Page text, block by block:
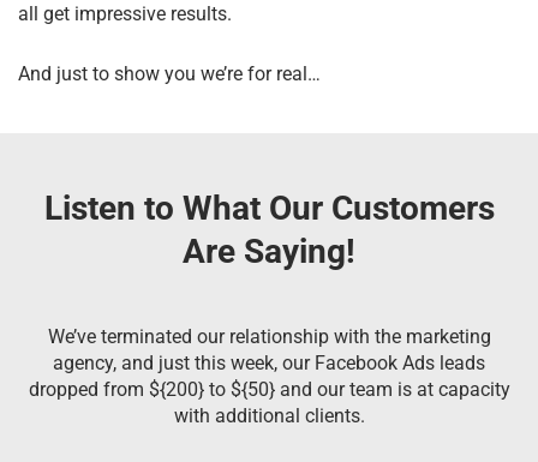
all get impressive results.
And just to show you we’re for real…
Listen to What Our Customers
Are Saying!
We’ve terminated our relationship with the marketing
agency, and just this week, our Facebook Ads leads
dropped from ${200} to ${50} and our team is at capacity
with additional clients.